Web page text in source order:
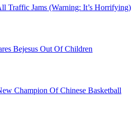
Traffic Jams (Warning: It’s Horrifying)
Bejesus Out Of Children
Champion Of Chinese Basketball